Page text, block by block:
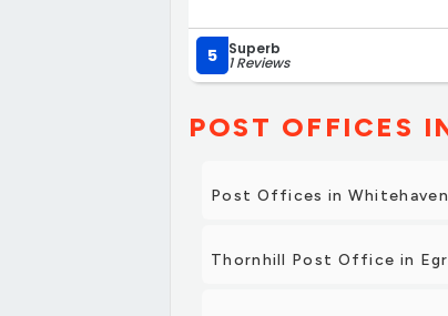
5 Superb
1 Reviews
POST OFFICES
Post Offices in Whitehaven
Thornhill Post Office in